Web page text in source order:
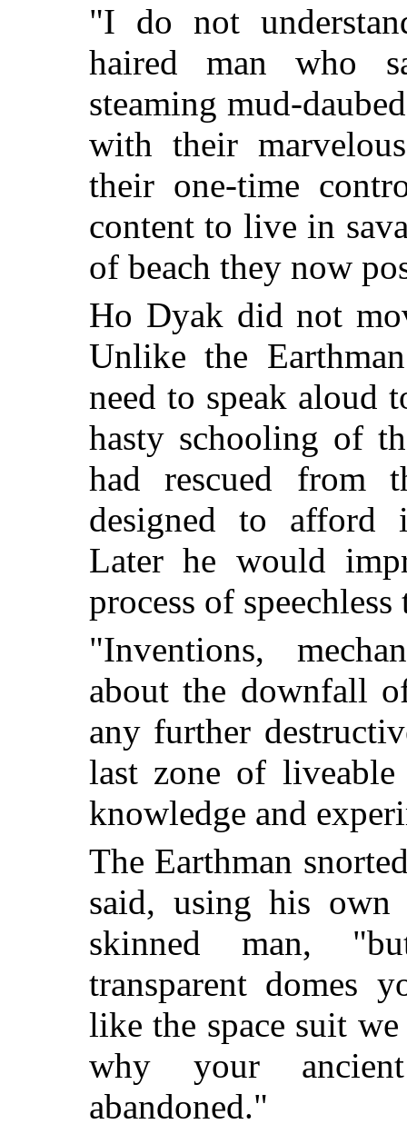
"I do not
haired man who
steaming mud-
with their
their one-time
content to live in
of beach they now
Ho Dyak did not
Unlike the
need to speak aloud
hasty schooling of
had rescued from
designed to afford
Later he would
process of
"Inventions,
about the downfall
any further
last zone of liveable
knowledge and
The Earthman
said, using his
skinned man,
transparent domes
like the space suit
why your
abandoned."